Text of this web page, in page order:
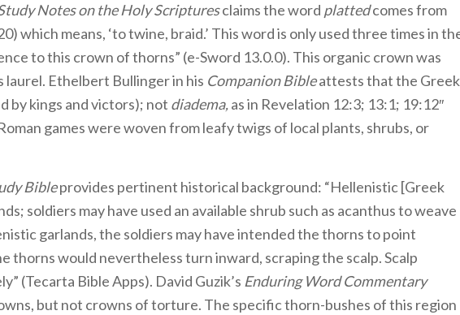
Notes on the Holy Scripturesclaims the word plattedcomes from
which means, ‘to twine, braid.’ This word is only used three times in
to this crown of thorns” (e-Sword 13.0.0). This organic crown was
laurel. Ethelbert Bullinger in his Companion Bibleattests that the Greek
by kings and victors); not diadema,as in Revelation 12:3; 13:1; 19:12″
games were woven from leafy twigs of local plants, shrubs, or
Bibleprovides pertinent historical background: “Hellenistic [Greek
soldiers may have used an available shrub such as acanthus to weave
garlands, the soldiers may have intended the thorns to point
thorns would nevertheless turn inward, scraping the scalp. Scalp
(Tecarta Bible Apps). David Guzik’s Enduring Word Commentary
but not crowns of torture. The specific thorn-bushes of this region